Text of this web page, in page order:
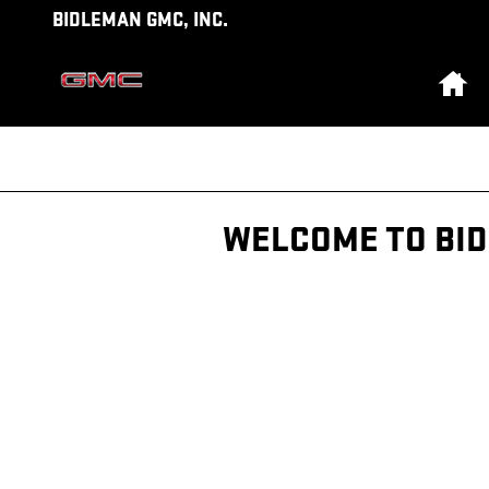
Skip to main content
BIDLEMAN GMC, INC.
WELCOME TO